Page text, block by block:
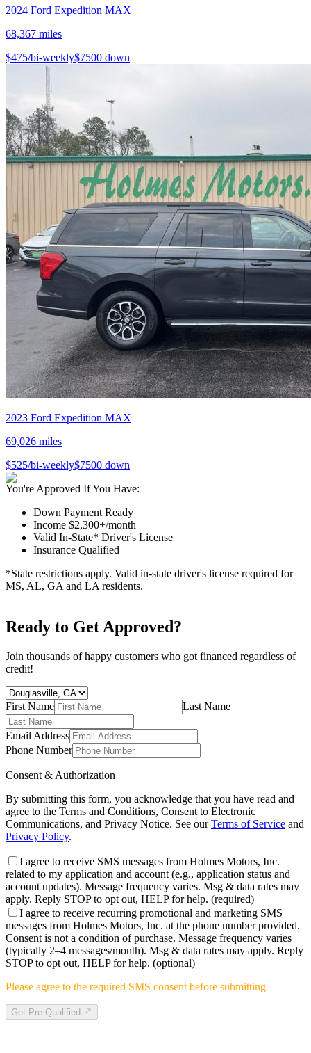
2024 Ford Expedition MAX
68,367 miles
$475/bi-weekly$7500 down
2023 Ford Expedition MAX
69,026 miles
$525/bi-weekly$7500 down
You're Approved If You Have:
Down Payment Ready
Income $2,300+/month
Valid In-State* Driver's License
Insurance Qualified
*State restrictions apply. Valid in-state driver's license required for
MS, AL, GA and LA residents.
Ready to Get Approved?
Join thousands of happy customers who got financed regardless of
credit!
First Name Last Name
Email Address
Phone Number
Consent & Authorization
By submitting this form, you acknowledge that you have read and
agree to the Terms and Conditions, Consent to Electronic
Communications, and Privacy Notice. See our Terms of Service and
Privacy Policy.
I agree to receive SMS messages from Holmes Motors, Inc.
related to my application and account (e.g., application status and
account updates). Message frequency varies. Msg & data rates may
apply. Reply STOP to opt out, HELP for help. (required)
I agree to receive recurring promotional and marketing SMS
messages from Holmes Motors, Inc. at the phone number provided.
Consent is not a condition of purchase. Message frequency varies
(typically 2–4 messages/month). Msg & data rates may apply. Reply
STOP to opt out, HELP for help. (optional)
Please agree to the required SMS consent before submitting
Get Pre-Qualified